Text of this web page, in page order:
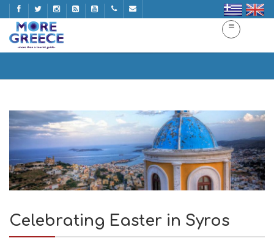
Celebrating Easter in Syros